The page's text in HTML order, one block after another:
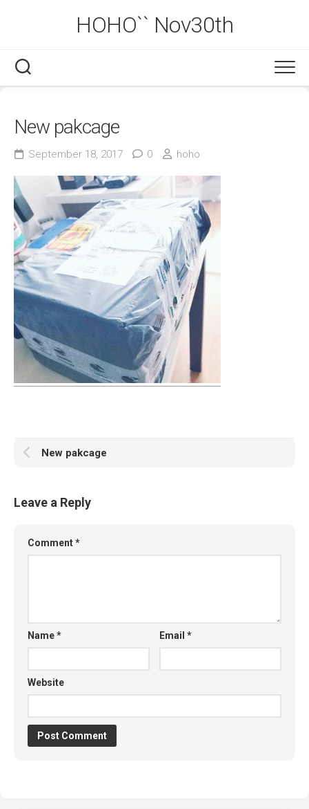
HOHO`` Nov30th
New pakcage
September 18, 2017 0 hoho
New pakcage
Leave a Reply
Comment*
Name* Email*
Website